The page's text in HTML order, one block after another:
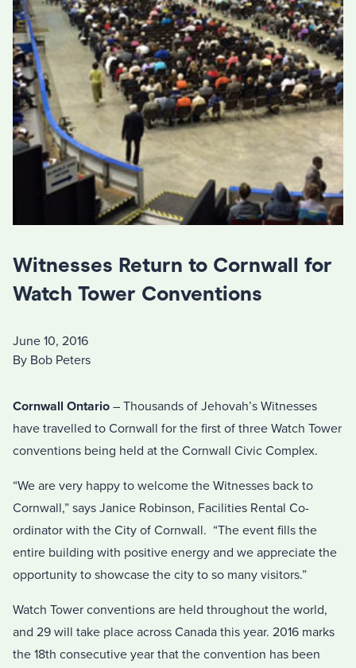
Witnesses Return to Cornwall for
Watch Tower Conventions
June 10, 2016
By Bob Peters
Cornwall Ontario – Thousands of Jehovah’s Witnesses
have travelled to Cornwall for the first of three Watch Tower
conventions being held at the Cornwall Civic Complex.
“We are very happy to welcome the Witnesses back to
Cornwall,” says Janice Robinson, Facilities Rental Co-
ordinator with the City of Cornwall. “The event fills the
entire building with positive energy and we appreciate the
opportunity to showcase the city to so many visitors.”
Watch Tower conventions are held throughout the world,
and 29 will take place across Canada this year. 2016 marks
the 18th consecutive year that the convention has been